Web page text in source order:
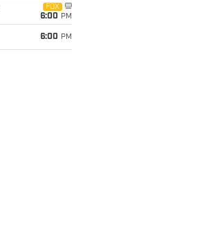
FOX
6:00 PM
6:00 PM